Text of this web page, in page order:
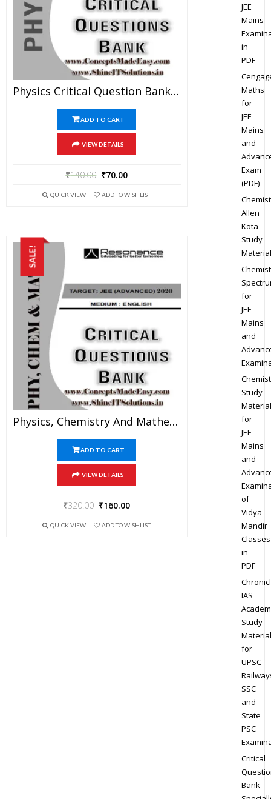
Physics Critical Question Bank Specially For JEE Mains And Advanced Examination In PDF
ADD TO CART
VIEW DETAILS
₹140.00 ₹70.00
QUICK VIEW ADD TO WISHLIST
SALE!
Physics, Chemistry And Mathematics Critical Question Bank Specially For JEE Mains And Advanced Examination In PDF
ADD TO CART
VIEW DETAILS
₹320.00 ₹160.00
QUICK VIEW ADD TO WISHLIST
JEE
Mains
in
PDF
Maths
for
JEE
Mains
and
Exam
(PDF)
Allen
Kota
Study
Material
for
JEE
Mains
and
Study
Material
for
JEE
Mains
and
of
Vidya
Mandir
Classes
in
PDF
IAS
Study
Material
for
UPSC
SSC
and
State
PSC
Critical
Bank